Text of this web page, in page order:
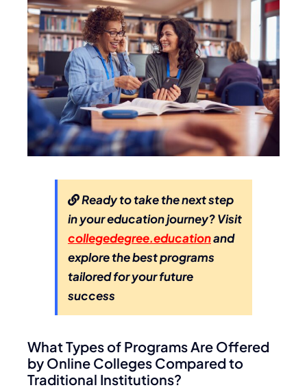
Ready to take the next step
in your education journey? Visit
collegedegree.educationand
explore the best programs
tailored for your future
success
What Types of Programs Are Offered
by Online Colleges Compared to
Traditional Institutions?